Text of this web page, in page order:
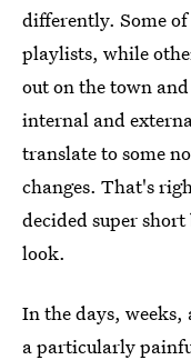
differently. Some
playlists, while
out on the town
internal and
translate to some
changes. That's
decided super
look.
In the days, weeks,
a particularly